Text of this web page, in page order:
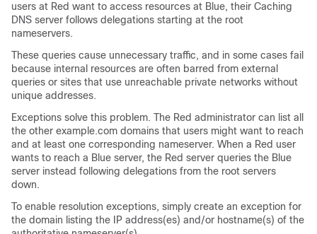
users at Red want to access resources at Blue, their Caching
DNS server follows delegations starting at the root
nameservers.
These queries cause unnecessary traffic, and in some cases fail
because internal resources are often barred from external
queries or sites that use unreachable private networks without
unique addresses.
Exceptions solve this problem. The Red administrator can list all
the other example.com domains that users might want to reach
and at least one corresponding nameserver. When a Red user
wants to reach a Blue server, the Red server queries the Blue
server instead following delegations from the root servers
down.
To enable resolution exceptions, simply create an exception for
the domain listing the IP address(es) and/or hostname(s) of the